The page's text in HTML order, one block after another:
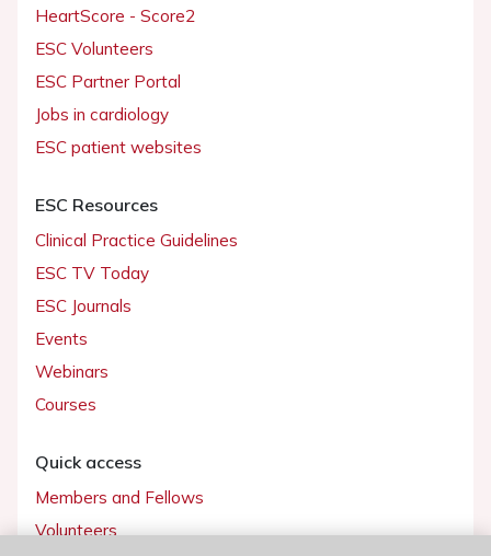
HeartScore - Score2
ESC Volunteers
ESC Partner Portal
Jobs in cardiology
ESC patient websites
ESC Resources
Clinical Practice Guidelines
ESC TV Today
ESC Journals
Events
Webinars
Courses
Quick access
Members and Fellows
Volunteers